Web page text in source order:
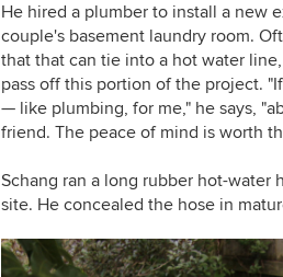
He hired a plumber to install a new
couple's basement laundry room.
that that can tie into a hot water
pass off this portion of the project. "I
— like plumbing, for me," he says,
friend. The peace of mind is worth
Schang ran a long rubber hot-
site. He concealed the hose in